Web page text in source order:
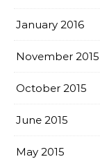
January 2016
November 2015
October 2015
June 2015
May 2015